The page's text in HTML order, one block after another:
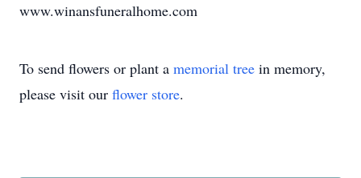
www.winansfuneralhome.com
To send flowers or plant a memorial tree in memory,
please visit our flower store.